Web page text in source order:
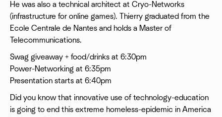
He was also a technical architect at Cryo-Networks
(infrastructure for online games). Thierry graduated from the
Ecole Centrale de Nantes and holds a Master of
Telecommunications.
Swag giveaway + food/drinks at 6:30pm
Power-Networking at 6:35pm
Presentation starts at 6:40pm
Did you know that innovative use of technology-education
is going to end this extreme homeless-epidemic in America